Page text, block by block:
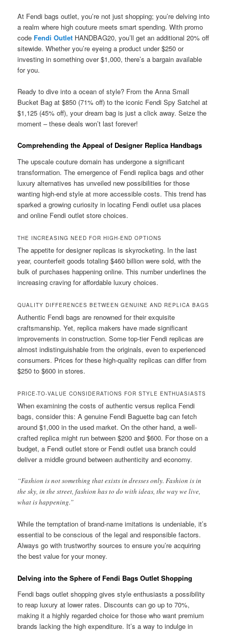
At Fendi bags outlet, you’re not just shopping; you’re delving into
a realm where high couture meets smart spending. With promo
code Fendi Outlet HANDBAG20, you’ll get an additional 20% off
sitewide. Whether you’re eyeing a product under $250 or
investing in something over $1,000, there’s a bargain available
for you.
Ready to dive into a ocean of style? From the Anna Small
Bucket Bag at $850 (71% off) to the iconic Fendi Spy Satchel at
$1,125 (45% off), your dream bag is just a click away. Seize the
moment – these deals won’t last forever!
Comprehending the Appeal of Designer Replica Handbags
The upscale couture domain has undergone a significant
transformation. The emergence of Fendi replica bags and other
luxury alternatives has unveiled new possibilities for those
wanting high-end style at more accessible costs. This trend has
sparked a growing curiosity in locating Fendi outlet usa places
and online Fendi outlet store choices.
THE INCREASING NEED FOR HIGH-END OPTIONS
The appetite for designer replicas is skyrocketing. In the last
year, counterfeit goods totaling $460 billion were sold, with the
bulk of purchases happening online. This number underlines the
increasing craving for affordable luxury choices.
QUALITY DIFFERENCES BETWEEN GENUINE AND REPLICA BAGS
Authentic Fendi bags are renowned for their exquisite
craftsmanship. Yet, replica makers have made significant
improvements in construction. Some top-tier Fendi replicas are
almost indistinguishable from the originals, even to experienced
consumers. Prices for these high-quality replicas can differ from
$250 to $600 in stores.
PRICE-TO-VALUE CONSIDERATIONS FOR STYLE ENTHUASIASTS
When examining the costs of authentic versus replica Fendi
bags, consider this: A genuine Fendi Baguette bag can fetch
around $1,000 in the used market. On the other hand, a well-
crafted replica might run between $200 and $600. For those on a
budget, a Fendi outlet store or Fendi outlet usa branch could
deliver a middle ground between authenticity and economy.
“Fashion is not something that exists in dresses only. Fashion is in
the sky, in the street, fashion has to do with ideas, the way we live,
what is happening.”
While the temptation of brand-name imitations is undeniable, it’s
essential to be conscious of the legal and responsible factors.
Always go with trustworthy sources to ensure you’re acquiring
the best value for your money.
Delving into the Sphere of Fendi Bags Outlet Shopping
Fendi bags outlet shopping gives style enthusiasts a possibility
to reap luxury at lower rates. Discounts can go up to 70%,
making it a highly regarded choice for those who want premium
brands lacking the high expenditure. It’s a way to indulge in